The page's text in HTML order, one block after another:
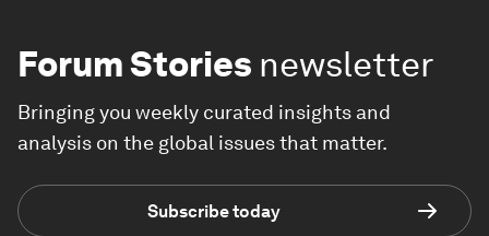
Forum Stories newsletter
Bringing you weekly curated insights and
analysis on the global issues that matter.
Subscribe today